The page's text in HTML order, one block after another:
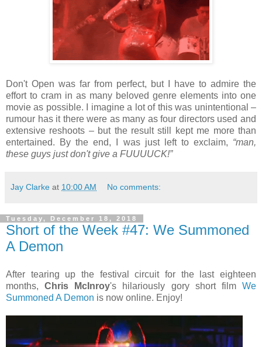
Don't Open was far from perfect, but I have to admire the
effort to cram in as many beloved genre elements into one
movie as possible. I imagine a lot of this was unintentional –
rumour has it there were as many as four directors used and
extensive reshoots – but the result still kept me more than
entertained. By the end, I was just left to exclaim, “man,
these guys just don't give a FUUUUCK!”
Jay Clarke at 10:00 AM No comments:
Tuesday, December 18, 2018
Short of the Week #47: We Summoned
A Demon
After tearing up the festival circuit for the last eighteen
months,Chris McInroy's hilariously gory short filmWe
Summoned A Demon is now online. Enjoy!